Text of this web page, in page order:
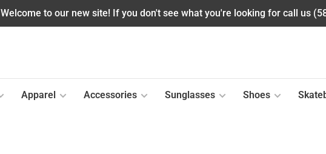
Welcome to our new site! If you don't see what you're looking for call us
Apparel Accessories Sunglasses Shoes